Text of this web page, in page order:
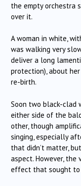
the empty orchestra
over it.
A woman in white,
was walking very
deliver a long
protection), about
re-birth.
Soon two black-clad
either side of the
other, though
singing, especially
that didn’t matter,
aspect. However,
effect that sought to